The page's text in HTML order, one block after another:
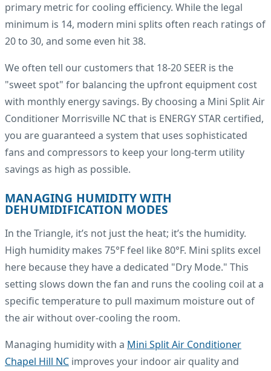
primary metric for cooling efficiency. While the legal
minimum is 14, modern mini splits often reach ratings of
20 to 30, and some even hit 38.
We often tell our customers that 18-20 SEER is the
"sweet spot" for balancing the upfront equipment cost
with monthly energy savings. By choosing a Mini Split Air
Conditioner Morrisville NC that is ENERGY STAR certified,
you are guaranteed a system that uses sophisticated
fans and compressors to keep your long-term utility
savings as high as possible.
MANAGING HUMIDITY WITH
DEHUMIDIFICATION MODES
In the Triangle, it’s not just the heat; it’s the humidity.
High humidity makes 75°F feel like 80°F. Mini splits excel
here because they have a dedicated "Dry Mode." This
setting slows down the fan and runs the cooling coil at a
specific temperature to pull maximum moisture out of
the air without over-cooling the room.
Managing humidity with a Mini Split Air Conditioner
Chapel Hill NC improves your indoor air quality and